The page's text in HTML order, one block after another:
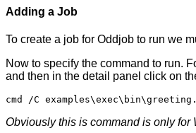
Adding a Job
To create a job for Oddjob to run we
Now to specify the command to run.
and then in the detail panel click on
Obviously this is command is only for